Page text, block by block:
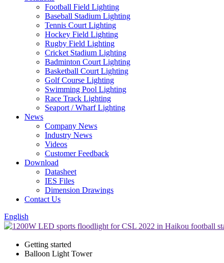
Football Field Lighting
Baseball Stadium Lighting
Tennis Court Lighting
Hockey Field Lighting
Rugby Field Lighting
Cricket Stadium Lighting
Badminton Court Lighting
Basketball Court Lighting
Golf Course Lighting
Swimming Pool Lighting
Race Track Lighting
Seaport / Wharf Lighting
News
Company News
Industry News
Videos
Customer Feedback
Download
Datasheet
IES Files
Dimension Drawings
Contact Us
English
Getting started
Balloon Light Tower